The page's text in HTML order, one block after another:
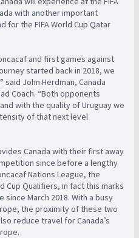
with another important
the FIFA World Cup Qatar
and first games against
started back in 2018, we
John Herdman, Canada
Coach. “Both opponents
with the quality of Uruguay we
of that next level
Canada with their first away
since before a lengthy
Nations League, the
Cup Qualifiers, in fact this marks
since March 2018. With a busy
the proximity of these two
reduce travel for Canada’s